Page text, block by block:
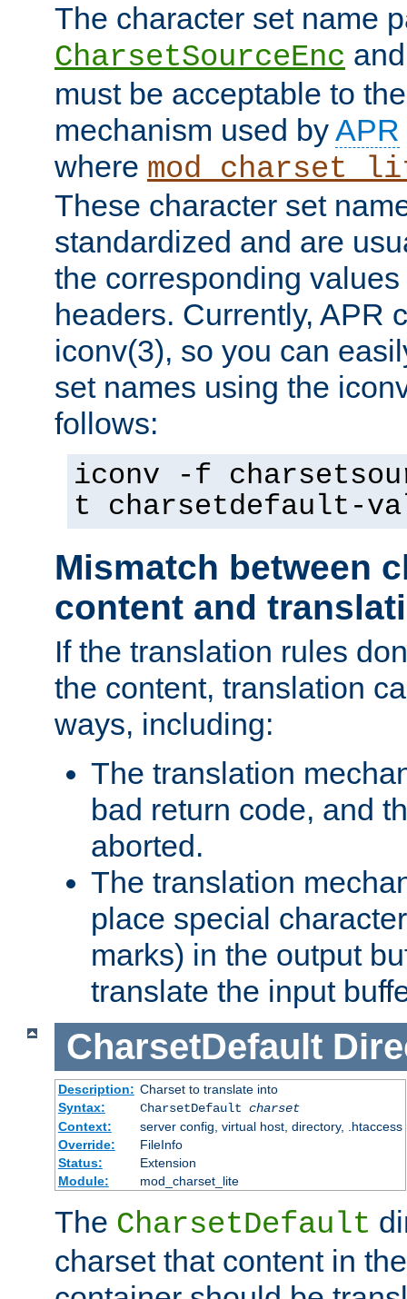
The character set name
CharsetSourceEnc
must be acceptable to
mechanism used byAPR
where
These character set
standardized and are
the corresponding
headers. Currently, APR
iconv(3), so you can
set names using the
follows:
iconv -f
t charsetdefault-
Mismatch between
content and
If the translation rules
the content, translation
ways, including:
The translation
bad return code, and
aborted.
The translation
place special
marks) in the output
translate the input
CharsetDefault
Description: Charset to translate into
Syntax:
CharsetDefault charset
Context:
server config, virtual host, directory, .htaccess
Override:
FileInfo
Status:
Extension
Module:
mod_charset_lite
The CharsetDefault
charset that content in